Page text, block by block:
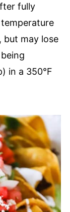
fully
but may lose
in a 350°F